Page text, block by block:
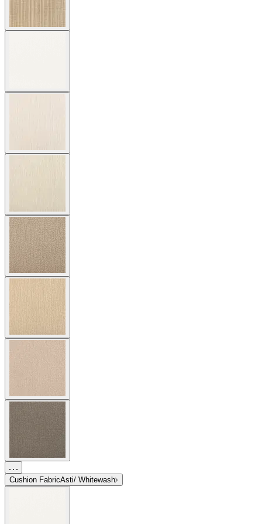
Cushion FabricAsti/ Whitewash